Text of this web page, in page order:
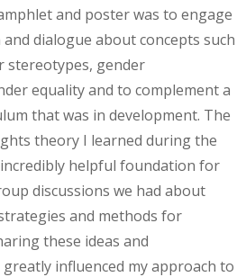
and poster was to engage
dialogue about concepts such
stereotypes, gender
equality and to complement a
that was in development. The
theory I learned during the
helpful foundation for
discussions we had about
and methods for
these ideas and
influenced my approach to